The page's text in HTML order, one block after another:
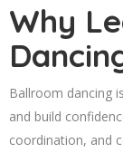
Why
Ballroom dancing
and build
coordination, and